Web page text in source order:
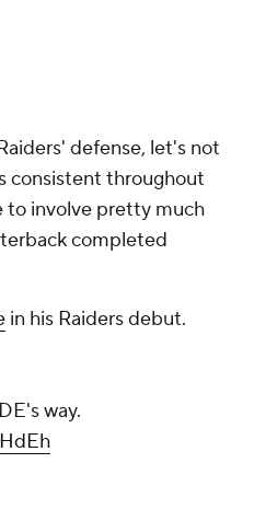
defense, let's not
consistent throughout
to involve pretty much
completed
in his Raiders debut.
way.